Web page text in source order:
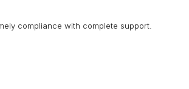
compliance with complete support.